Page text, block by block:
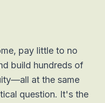
pay little to no
build hundreds of
at the same
question. It's the